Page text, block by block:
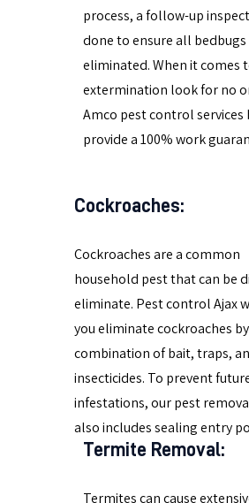
process, a follow-up
done to ensure all bedbugs
eliminated. When it comes
extermination look for no
Amco pest control services
provide a 100% work
Cockroaches:
Cockroaches are a common
household pest that can be
eliminate. Pest control Ajax
you eliminate cockroaches
combination of bait, traps,
insecticides. To prevent
infestations, our pest
also includes sealing entry
Termite Removal:
Termites can cause